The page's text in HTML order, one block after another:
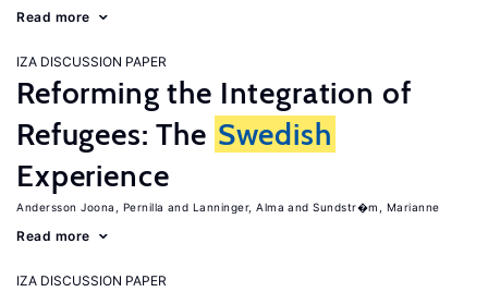
Read more
IZA DISCUSSION PAPER
Reforming the Integration of
Refugees: The Swedish
Experience
Andersson Joona, Pernilla Lanninger, Alma Sundstr�m, Marianne
Read more
IZA DISCUSSION PAPER